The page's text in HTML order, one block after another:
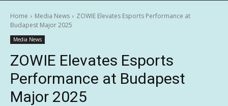
Home Media News
ZOWIE Elevates Esports Performance at
Budapest Major 2025
Media News
ZOWIE Elevates Esports
Performance at Budapest
Major 2025